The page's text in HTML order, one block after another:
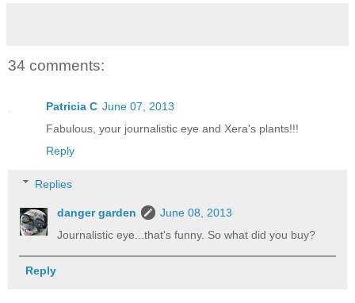
34 comments:
Patricia C June 07, 2013
Fabulous, your journalistic eye and Xera's plants!!!
Reply
Replies
danger garden
June 08, 2013
Journalistic eye...that's funny. So what did you buy?
Reply